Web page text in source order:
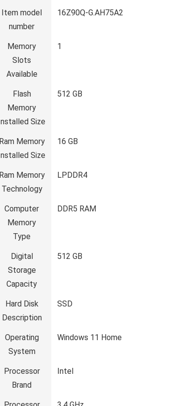
Item model
number
‎16Z90Q-G.AH75A2
Memory
Slots
Available
‎1
Flash
Memory
Size
‎512 GB
Ram Memory
Size
‎16 GB
Ram Memory
Technology
‎LPDDR4
Computer
Memory
Type
‎DDR5 RAM
Digital
Storage
Capacity
‎512 GB
Hard Disk
Description
‎SSD
Operating
System
‎Windows 11 Home
Processor
Brand
‎Intel